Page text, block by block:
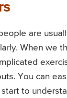
are
When we
You can
to